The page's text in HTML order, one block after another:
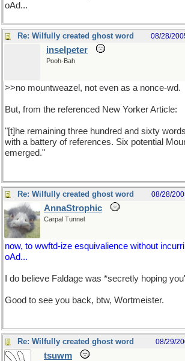
oAd...
Re: Wilfully created ghost word 08/28/
inselpeter
Pooh-Bah
>>no mountweazel, not even as a nonce-wd.
But, from the referenced New Yorker Article:
"[t]he remaining three hundred and sixty
with a battery of references. Six potential
emerged."
Re: Wilfully created ghost word 08/28/
AnnaStrophic
Carpal Tunnel
now, to wwftd-ize esquivalience without
oAd...
I do believe Faldage was *secretly hoping
Good to see you back, btw, Wortmeister.
Re: Wilfully created ghost word 08/29/
tsuwm